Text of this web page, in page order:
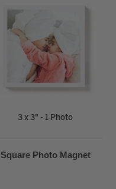
3 x 3" - 1 Photo
Square Photo Magnet